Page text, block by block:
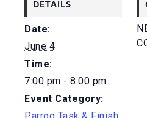
DETAILS
Date:
June 4
Time:
7:00 pm - 8:00 pm
Event Category: